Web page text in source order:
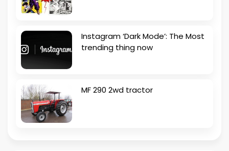
Instagram ‘Dark Mode’: The Most
trending thing now
MF 290 2wd tractor